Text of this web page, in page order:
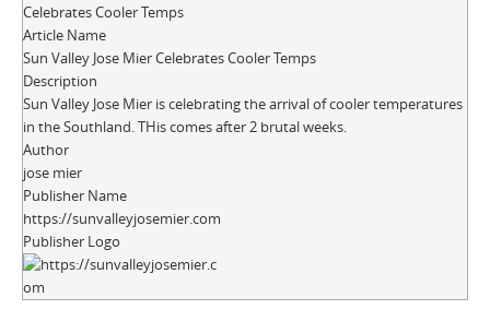
Article Name
Sun Valley Jose Mier Celebrates Cooler Temps
Description
Sun Valley Jose Mier is celebrating the arrival of cooler temperatures
in the Southland. THis comes after 2 brutal weeks.
Author
jose mier
Publisher Name
https://sunvalleyjosemier.com
Publisher Logo